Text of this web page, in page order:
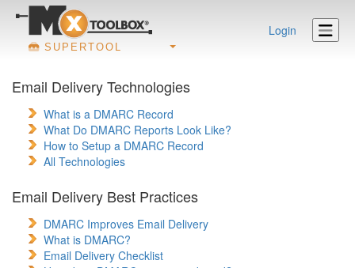
SUPERTOOL
Login
Email Delivery Technologies
What is a DMARC Record
What Do DMARC Reports Look Like?
How to Setup a DMARC Record
All Technologies
Email Delivery Best Practices
DMARC Improves Email Delivery
What is DMARC?
Email Delivery Checklist